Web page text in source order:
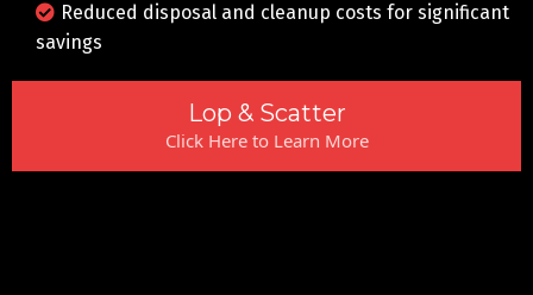
Reduced disposal and cleanup costs for significant
savings
Lop & Scatter
Click Here to Learn More